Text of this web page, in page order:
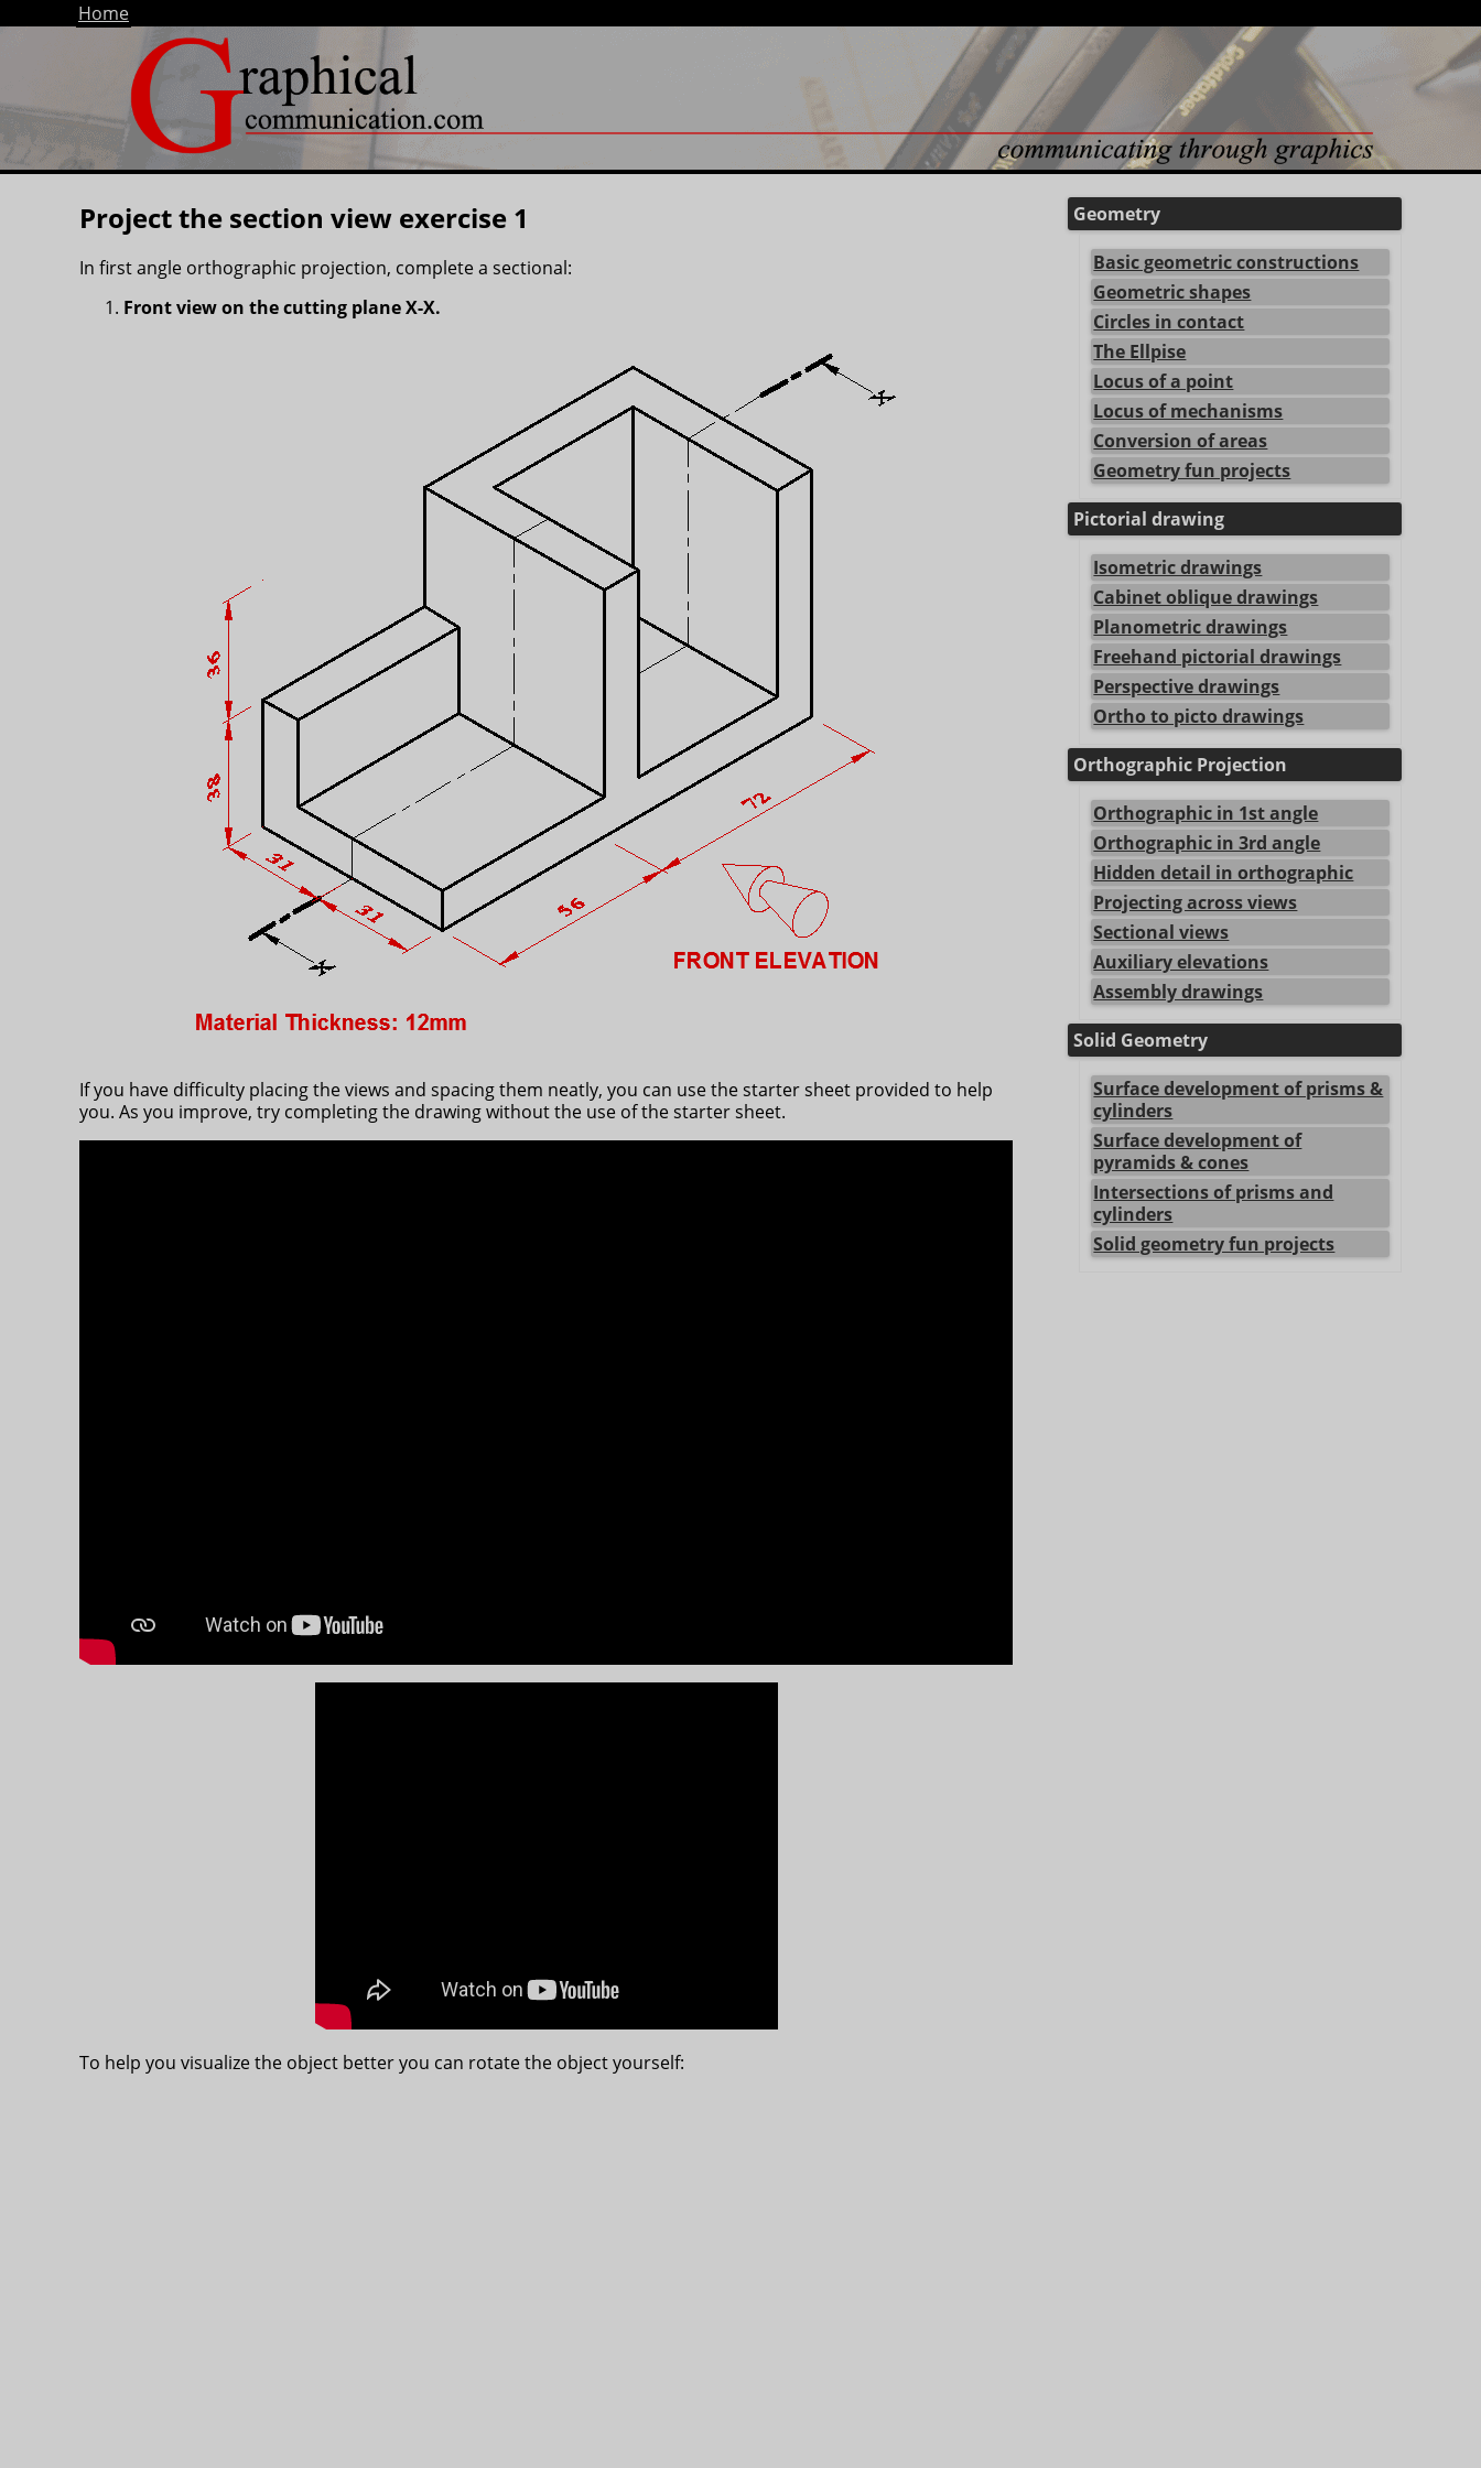
Home
Project the section view exercise 1
In first angle orthographic projection, complete a sectional:
Front view on the cutting plane X-X.
If you have difficulty placing the views and spacing them neatly, you can use the starter sheet provided to help
you. As you improve, try completing the drawing without the use of the starter sheet.
To help you visualize the object better you can rotate the object yourself:
Geometry
Basic geometric constructions
Geometric shapes
Circles in contact
The Ellpise
Locus of a point
Locus of mechanisms
Conversion of areas
Geometry fun projects
Pictorial drawing
Isometric drawings
Cabinet oblique drawings
Planometric drawings
Freehand pictorial drawings
Perspective drawings
Ortho to picto drawings
Orthographic Projection
Orthographic in 1st angle
Orthographic in 3rd angle
Hidden detail in orthographic
Projecting across views
Sectional views
Auxiliary elevations
Assembly drawings
Solid Geometry
Surface development of prisms &
cylinders
Surface development of
pyramids & cones
Intersections of prisms and
cylinders
Solid geometry fun projects